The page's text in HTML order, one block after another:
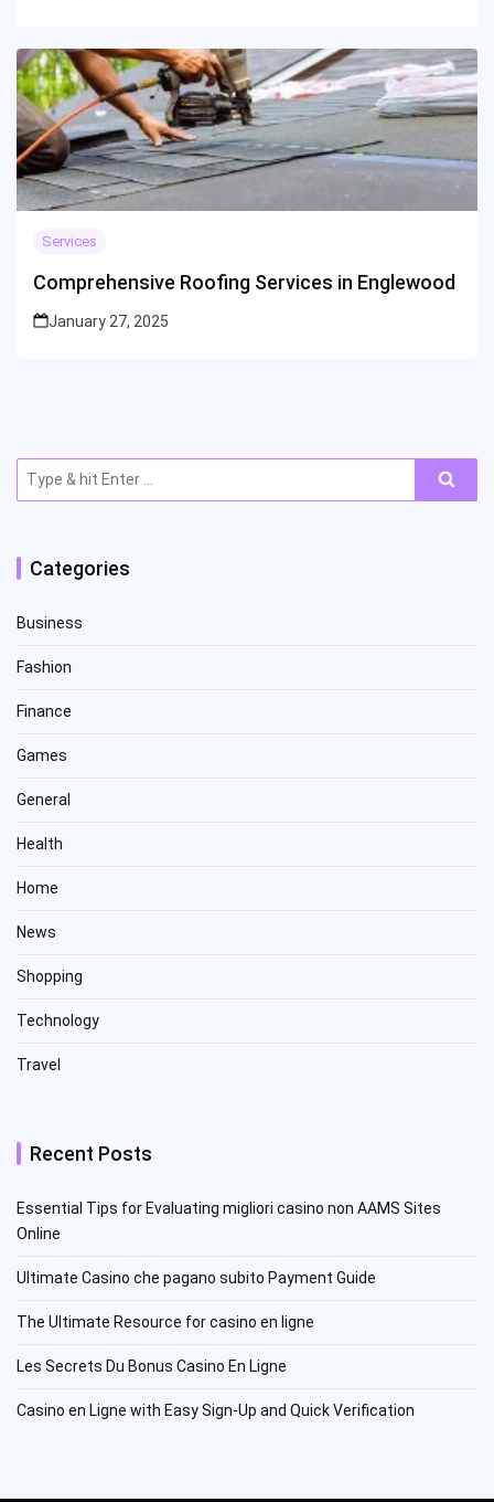
Services
Comprehensive Roofing Services in Englewood
January 27, 2025
Search
for:
Categories
Business
Fashion
Finance
Games
General
Health
Home
News
Shopping
Technology
Travel
Recent Posts
Essential Tips for Evaluating migliori casino non AAMS Sites
Online
Ultimate Casino che pagano subito Payment Guide
The Ultimate Resource for casino en ligne
Les Secrets Du Bonus Casino En Ligne
Casino en Ligne with Easy Sign-Up and Quick Verification